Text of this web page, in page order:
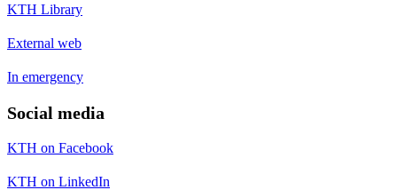
KTH Library
External web
In emergency
Social media
KTH on Facebook
KTH on LinkedIn